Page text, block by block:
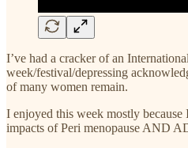
I’ve had a cracker of an
week/festival/depressing
of many women remain.
I enjoyed this week mostly
impacts of Peri menopause AND